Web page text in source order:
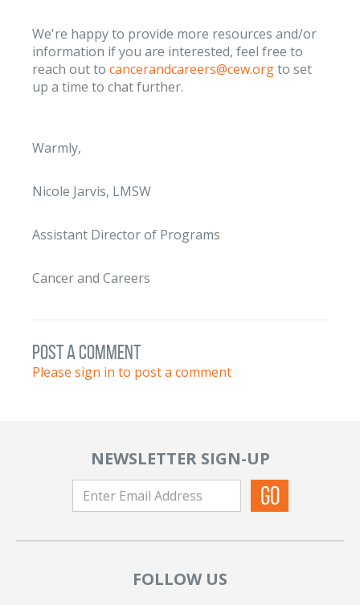
We're happy to provide more resources and/or
information if you are interested, feel free to
reach out to cancerandcareers@cew.orgto set
up a time to chat further.
Warmly,
Nicole Jarvis, LMSW
Assistant Director of Programs
Cancer and Careers
post a comment
Please sign in to post a comment
NEWSLETTER SIGN-UP
FOLLOW US